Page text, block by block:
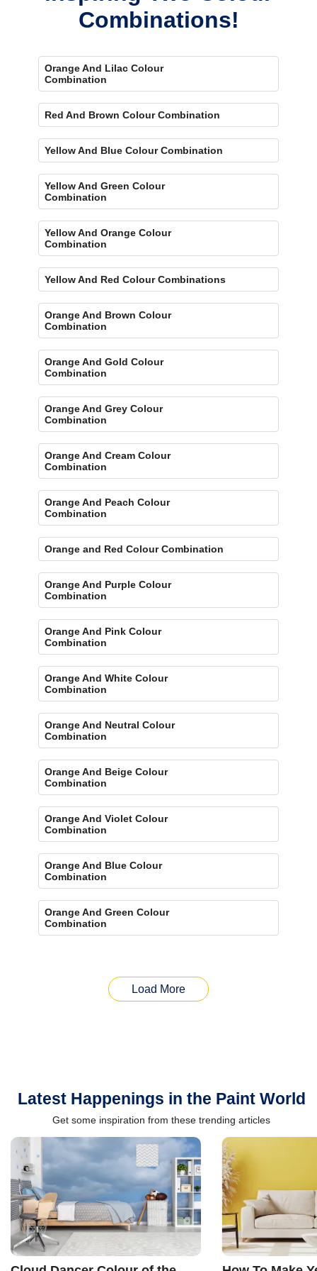
Combinations!
Orange And Lilac Colour
Combination
Red And Brown Colour Combination
Yellow And Blue Colour Combination
Yellow And Green Colour
Combination
Yellow And Orange Colour
Combination
Yellow And Red Colour Combinations
Orange And Brown Colour
Combination
Orange And Gold Colour
Combination
Orange And Grey Colour
Combination
Orange And Cream Colour
Combination
Orange And Peach Colour
Combination
Orange and Red Colour Combination
Orange And Purple Colour
Combination
Orange And Pink Colour
Combination
Orange And White Colour
Combination
Orange And Neutral Colour
Combination
Orange And Beige Colour
Combination
Orange And Violet Colour
Combination
Orange And Blue Colour
Combination
Orange And Green Colour
Combination
Load More
Latest Happenings in the Paint World
Get some inspiration from these trending articles